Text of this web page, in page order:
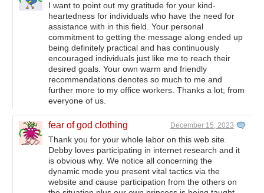
I want to point out my gratitude for your kind-
heartedness for individuals who have the need for
assistance with in this field. Your personal
commitment to getting the message along ended up
being definitely practical and has continuously
encouraged individuals just like me to reach their
desired goals. Your own warm and friendly
recommendations denotes so much to me and
further more to my office workers. Thanks a lot; from
everyone of us.
fear of god clothing December 15, 2023
Thank you for your whole labor on this web site.
Debby loves participating in internet research and it
is obvious why. We notice all concerning the
dynamic mode you present vital tactics via the
website and cause participation from the others on